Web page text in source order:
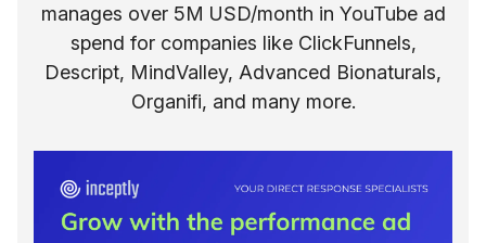
manages over 5M USD/month in YouTube ad
spend for companies like ClickFunnels,
Descript, MindValley, Advanced Bionaturals,
Organifi, and many more.